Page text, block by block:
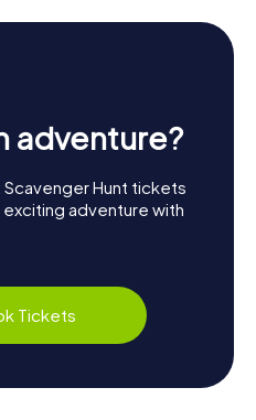
adventure?
Hunt tickets
exciting adventure with
Tickets